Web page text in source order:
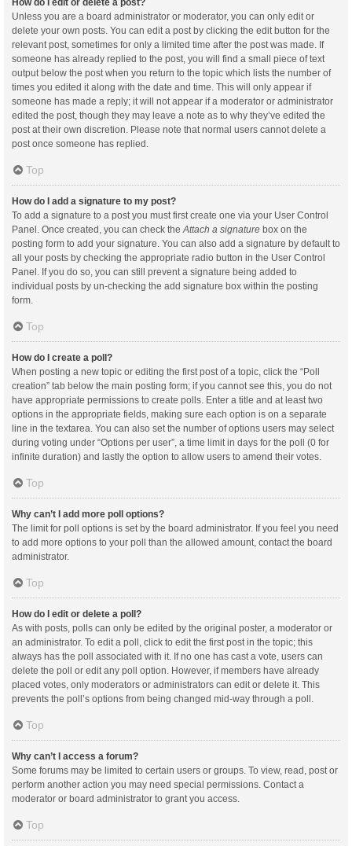
Unless you are a board administrator or moderator, you can only edit or
delete your own posts. You can edit a post by clicking the edit button for the
relevant post, sometimes for only a limited time after the post was made. If
someone has already replied to the post, you will find a small piece of text
output below the post when you return to the topic which lists the number of
times you edited it along with the date and time. This will only appear if
someone has made a reply; it will not appear if a moderator or administrator
edited the post, though they may leave a note as to why they’ve edited the
post at their own discretion. Please note that normal users cannot delete a
post once someone has replied.
Top
How do I add a signature to my post?
To add a signature to a post you must first create one via your User Control
Panel. Once created, you can check the Attach a signature box on the
posting form to add your signature. You can also add a signature by default to
all your posts by checking the appropriate radio button in the User Control
Panel. If you do so, you can still prevent a signature being added to
individual posts by un-checking the add signature box within the posting
form.
Top
How do I create a poll?
When posting a new topic or editing the first post of a topic, click the “Poll
creation” tab below the main posting form; if you cannot see this, you do not
have appropriate permissions to create polls. Enter a title and at least two
options in the appropriate fields, making sure each option is on a separate
line in the textarea. You can also set the number of options users may select
during voting under “Options per user”, a time limit in days for the poll (0 for
infinite duration) and lastly the option to allow users to amend their votes.
Top
Why can’t I add more poll options?
The limit for poll options is set by the board administrator. If you feel you need
to add more options to your poll than the allowed amount, contact the board
administrator.
Top
How do I edit or delete a poll?
As with posts, polls can only be edited by the original poster, a moderator or
an administrator. To edit a poll, click to edit the first post in the topic; this
always has the poll associated with it. If no one has cast a vote, users can
delete the poll or edit any poll option. However, if members have already
placed votes, only moderators or administrators can edit or delete it. This
prevents the poll’s options from being changed mid-way through a poll.
Top
Why can’t I access a forum?
Some forums may be limited to certain users or groups. To view, read, post or
perform another action you may need special permissions. Contact a
moderator or board administrator to grant you access.
Top